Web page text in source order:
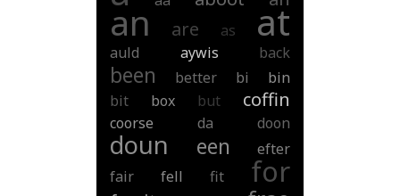
an are as at
auld aywis back
been better bi
bin
bit
box but coffin
coorse da doon
doun een
efter
fair
fell fit for